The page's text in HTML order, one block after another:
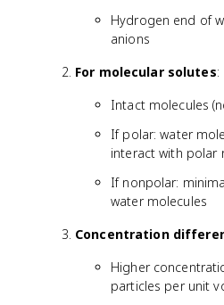
Hydrogen end of
anions
For molecular solutes:
Intact molecules
If polar: water
interact with polar
If nonpolar:
water molecules
Concentration
Higher
particles per unit